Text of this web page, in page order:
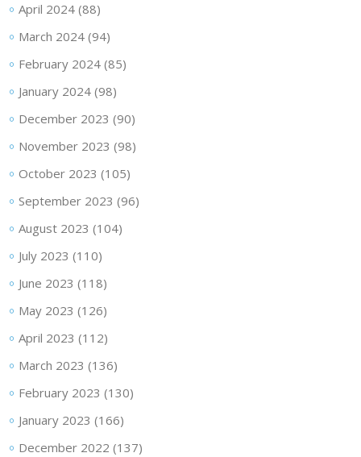
April 2024(88)
March 2024(94)
February 2024(85)
January 2024(98)
December 2023 (90)
November 2023 (98)
October 2023 (105)
September 2023 (96)
August 2023 (104)
July 2023 (110)
June 2023 (118)
May 2023 (126)
April 2023 (112)
March 2023 (136)
February 2023 (130)
January 2023 (166)
December 2022 (137)